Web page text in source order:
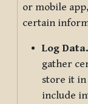
or mobile
certain
Log Data.
gather
store it
include